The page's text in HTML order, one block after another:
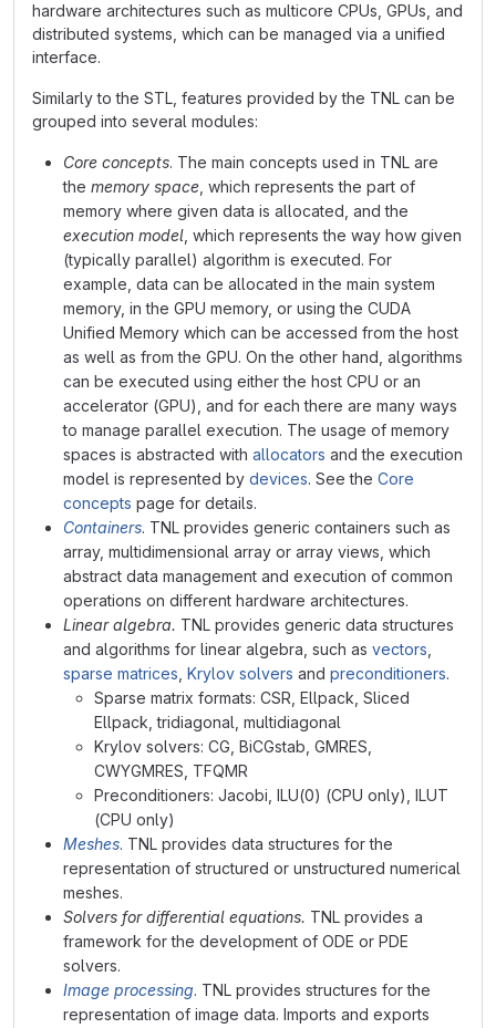
hardware architectures such as multicore CPUs, GPUs, and
distributed systems, which can be managed via a unified
interface.
Similarly to the STL, features provided by the TNL can be
grouped into several modules:
Core concepts. The main concepts used in TNL are
the memory space , which represents the part of
memory where given data is allocated, and the
execution model , which represents the way how given
(typically parallel) algorithm is executed. For
example, data can be allocated in the main system
memory, in the GPU memory, or using the CUDA
Unified Memory which can be accessed from the host
as well as from the GPU. On the other hand, algorithms
can be executed using either the host CPU or an
accelerator (GPU), and for each there are many ways
to manage parallel execution. The usage of memory
spaces is abstracted with allocators and the execution
model is represented by devices. See the Core
concepts page for details.
Containers. TNL provides generic containers such as
array, multidimensional array or array views, which
abstract data management and execution of common
operations on different hardware architectures.
Linear algebra. TNL provides generic data structures
and algorithms for linear algebra, such as vectors
sparse matrices Krylov solvers and preconditioners.
Sparse matrix formats: CSR, Ellpack, Sliced
Ellpack, tridiagonal, multidiagonal
Krylov solvers: CG, BiCGstab, GMRES,
CWYGMRES, TFQMR
Preconditioners: Jacobi, ILU(0) (CPU only), ILUT
(CPU only)
Meshes. TNL provides data structures for the
representation of structured or unstructured numerical
meshes.
Solvers for differential equations. TNL provides a
framework for the development of ODE or PDE
solvers.
Image processing. TNL provides structures for the
representation of image data. Imports and exports